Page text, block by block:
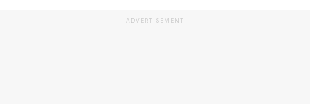
ADVERTISEMENT